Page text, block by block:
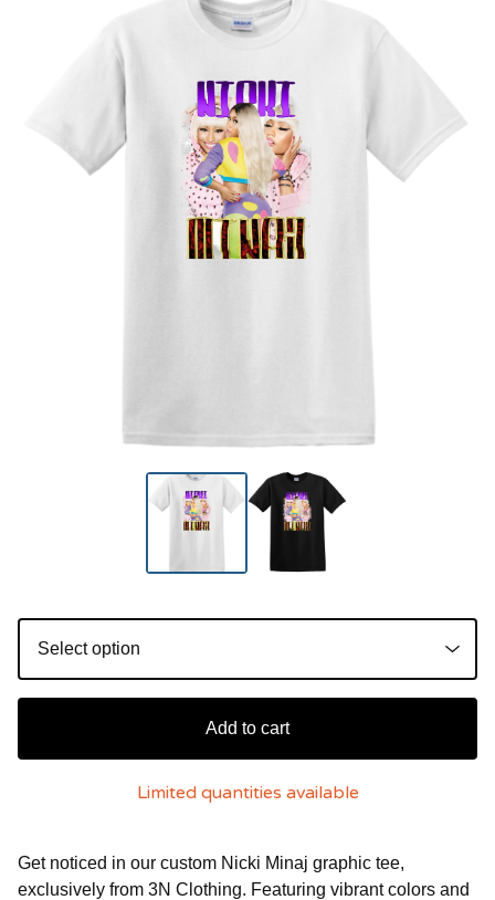
Add to cart
Limited quantities available
Get noticed in our custom Nicki Minaj graphic tee,
exclusively from 3N Clothing. Featuring vibrant colors and